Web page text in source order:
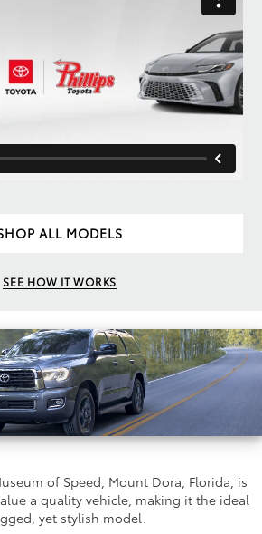
ALL MODELS
SEE HOW IT WORKS
of Speed, Mount Dora, Florida, is
a quality vehicle, making it the ideal
yet stylish model.